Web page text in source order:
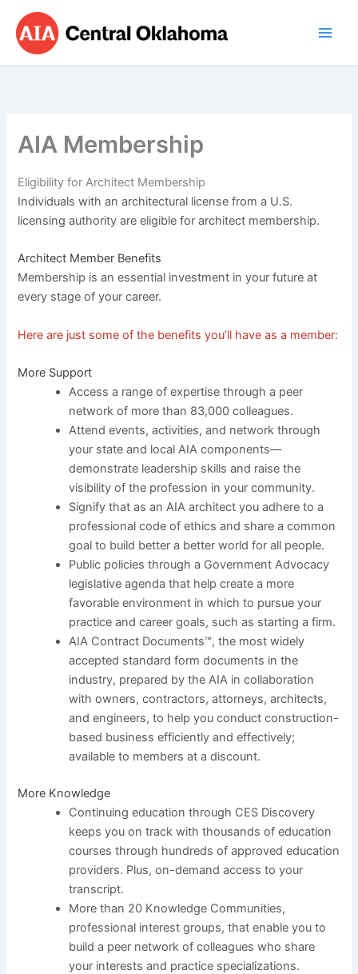
content
AIA Membership
Eligibility for Architect Membership
Individuals with an architectural license from a U.S.
licensing authority are eligible for architect membership.
Architect Member Benefits
Membership is an essential investment in your future at
every stage of your career.
Here are just some of the benefits you’ll have as a member:
More Support
Access a range of expertise through a peer
network of more than 83,000 colleagues.
Attend events, activities, and network through
your state and local AIA components—
demonstrate leadership skills and raise the
visibility of the profession in your community.
Signify that as an AIA architect you adhere to a
professional code of ethics and share a common
goal to build better a better world for all people.
Public policies through a Government Advocacy
legislative agenda that help create a more
favorable environment in which to pursue your
practice and career goals, such as starting a firm.
AIA Contract Documents™, the most widely
accepted standard form documents in the
industry, prepared by the AIA in collaboration
with owners, contractors, attorneys, architects,
and engineers, to help you conduct construction-
based business efficiently and effectively;
available to members at a discount.
More Knowledge
Continuing education through CES Discovery
keeps you on track with thousands of education
courses through hundreds of approved education
providers. Plus, on-demand access to your
transcript.
More than 20 Knowledge Communities,
professional interest groups, that enable you to
build a peer network of colleagues who share
your interests and practice specializations.